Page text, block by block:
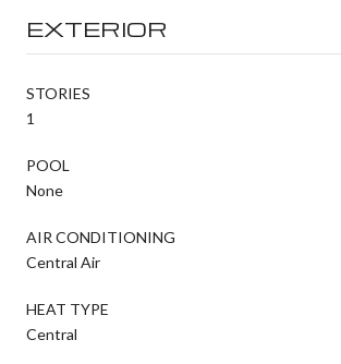
EXTERIOR
STORIES
1
POOL
None
AIR CONDITIONING
Central Air
HEAT TYPE
Central